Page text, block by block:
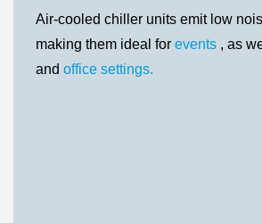
Air-cooled chiller units emit low
making them ideal forevents , as
andoffice settings.